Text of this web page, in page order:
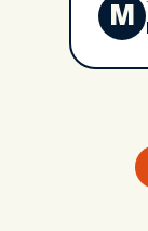
M